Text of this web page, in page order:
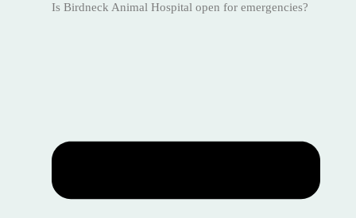
Is Birdneck Animal Hospital open for emergencies?